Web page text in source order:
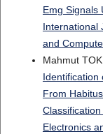
Emg Signals
International
and
Mahmut
Identification
From
Classification
Electronics